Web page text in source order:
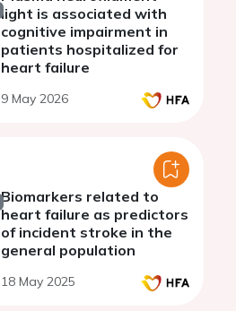
light is associated with
cognitive impairment in
patients hospitalized for
heart failure
9 May 2026
Biomarkers related to
heart failure as predictors
of incident stroke in the
general population
18 May 2025